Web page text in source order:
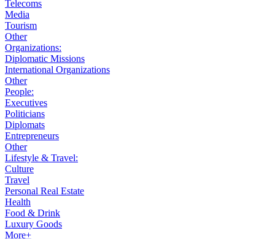
Telecoms
Media
Tourism
Other
Organizations:
Diplomatic Missions
International Organizations
Other
People:
Executives
Politicians
Diplomats
Entrepreneurs
Other
Lifestyle & Travel:
Culture
Travel
Personal Real Estate
Health
Food & Drink
Luxury Goods
More+